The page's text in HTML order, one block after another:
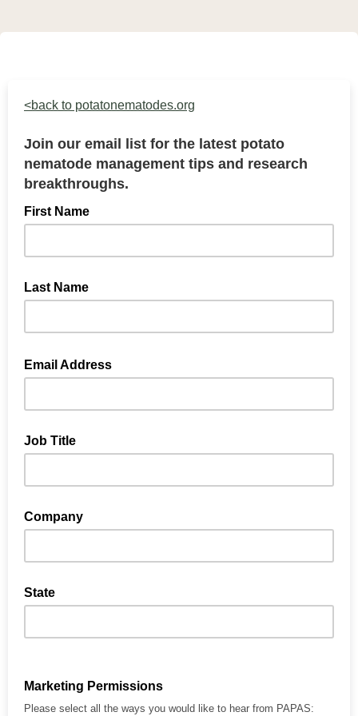
<back to potatonematodes.org
Join our email list for the latest potato
nematode management tips and research
breakthroughs.
First Name
Last Name
Email Address
Job Title
Company
State
Marketing Permissions
Please select all the ways you would like to hear from PAPAS: